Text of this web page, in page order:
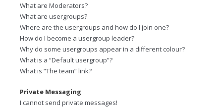
What are Moderators?
What are usergroups?
Where are the usergroups and how do I join one?
How do I become a usergroup leader?
Why do some usergroups appear in a different colour?
What is a “Default usergroup”?
What is “The team” link?
Private Messaging
I cannot send private messages!